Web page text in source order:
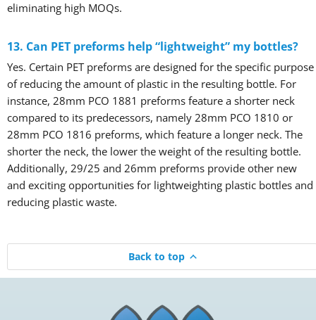
eliminating high MOQs.
13. Can PET preforms help “lightweight” my bottles?
Yes. Certain PET preforms are designed for the specific purpose
of reducing the amount of plastic in the resulting bottle. For
instance, 28mm PCO 1881 preforms feature a shorter neck
compared to its predecessors, namely 28mm PCO 1810 or
28mm PCO 1816 preforms, which feature a longer neck. The
shorter the neck, the lower the weight of the resulting bottle.
Additionally, 29/25 and 26mm preforms provide other new
and exciting opportunities for lightweighting plastic bottles and
reducing plastic waste.
Back to top